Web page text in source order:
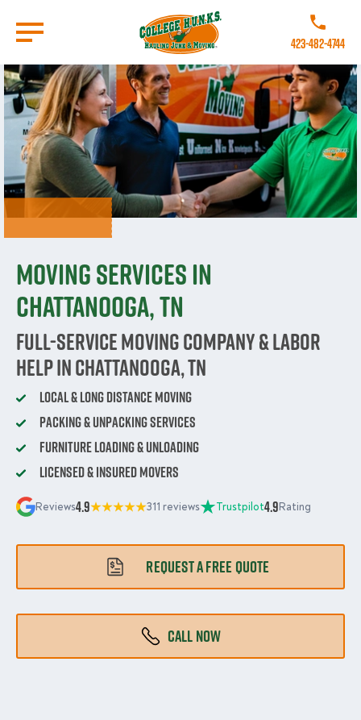
main
content
Call
423-482-4744
Moving Services in
Chattanooga, TN
Full-Service Moving Company & Labor
Help in Chattanooga, TN
Local & Long Distance Moving
Packing & Unpacking Services
Furniture Loading & Unloading
Licensed & Insured Movers
Reviews4.9 311 reviews Trustpilot4.9Rating
REQUEST A FREE QUOTE
CALL NOW